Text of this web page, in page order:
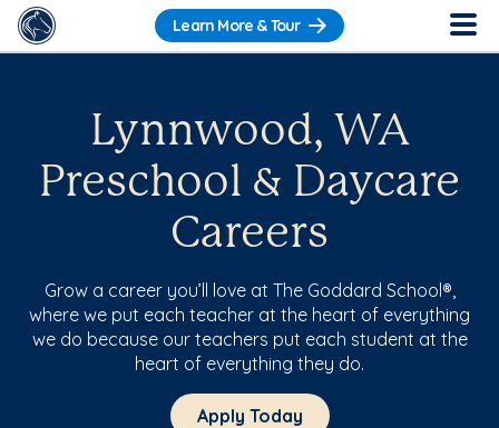
Learn More & Tour
Lynnwood, WA
Preschool & Daycare
Careers
Grow a career you’ll love at The Goddard School®,
where we put each teacher at the heart of everything
we do because our teachers put each student at the
heart of everything they do.
Apply Today